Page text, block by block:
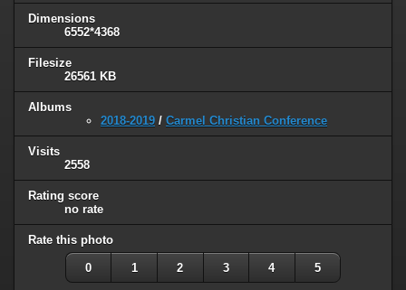
Dimensions
6552*4368
Filesize
26561 KB
Albums
2018-2019 / Carmel Christian Conference
Visits
2558
Rating score
no rate
Rate this photo
0 1 2 3 4 5